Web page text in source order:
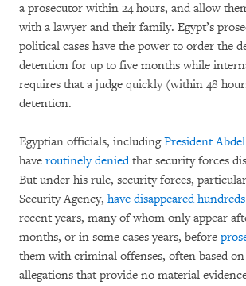
a prosecutor within 24 hours, and allow
with a lawyer and their family. Egypt’s
political cases have the power to order the
detention for up to five months while
requires that a judge quickly (within 48
detention.
Egyptian officials, includingPresident
have routinely deniedthat security forces
But under his rule, security forces,
Security Agency, have disappeared hundreds
recent years, many of whom only appear
months, or in some cases years, before
them with criminal offenses, often based
allegations that provide no material